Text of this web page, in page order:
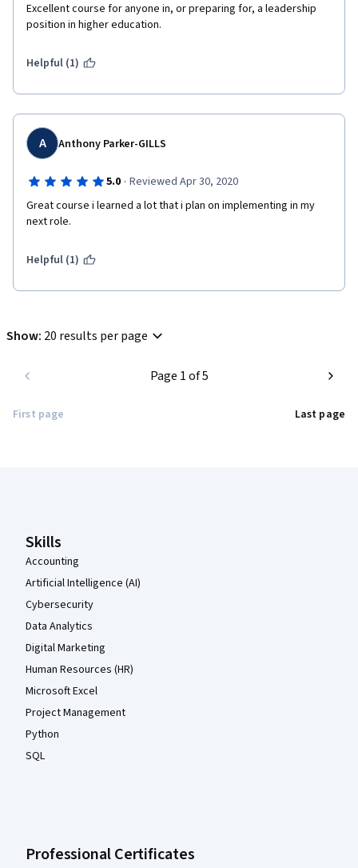
Excellent course for anyone in, or preparing for, a leadership
position in higher education.
Helpful (1)
A Anthony Parker-GILLS
5.0 · Reviewed Apr 30, 2020
Great course i learned a lot that i plan on implementing in my
next role.
Helpful (1)
Show: 20 results per page
First page
Page 1 of 5
Last page
Skills
Accounting
Artificial Intelligence (AI)
Cybersecurity
Data Analytics
Digital Marketing
Human Resources (HR)
Microsoft Excel
Project Management
Python
SQL
Professional Certificates